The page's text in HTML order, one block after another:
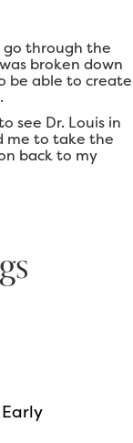
go through the
broken down
be able to create
see Dr. Louis in
me to take the
back to my